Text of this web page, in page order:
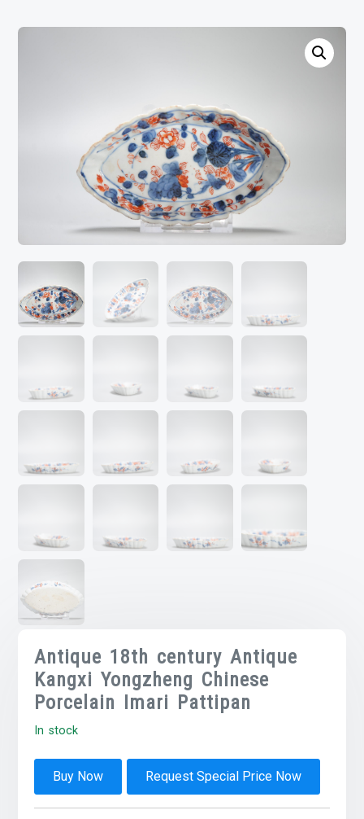
Antique 18th century Antique
Kangxi Yongzheng Chinese
Porcelain Imari Pattipan
In stock
Buy Now Request Special Price Now